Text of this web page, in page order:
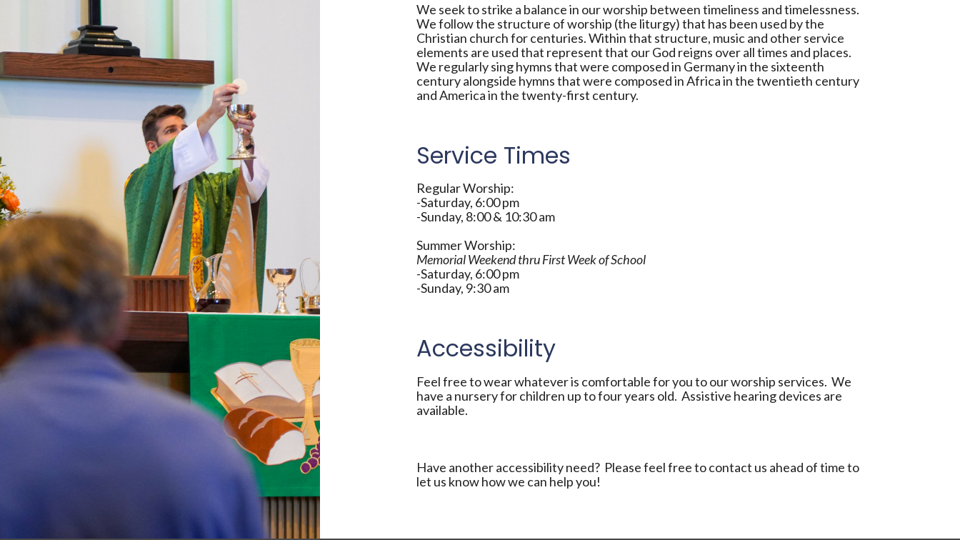
We seek to strike a balance in our worship between timeliness and timelessness.
We follow the structure of worship (the liturgy) that has been used by the
Christian church for centuries. Within that structure, music and other service
elements are used that represent that our God reigns over all times and places.
We regularly sing hymns that were composed in Germany in the sixteenth
century alongside hymns that were composed in Africa in the twentieth century
and America in the twenty-first century.
Service Times
Regular Worship:
-Saturday, 6:00 pm
-Sunday, 8:00 & 10:30 am
Summer Worship:
Memorial Weekend thru First Week of School
-Saturday, 6:00 pm
-Sunday, 9:30 am
Accessibility
Feel free to wear whatever is comfortable for you to our worship services. We
have a nursery for children up to four years old. Assistive hearing devices are
available.
Have another accessibility need? Please feel free tocontact us ahead of time to
let us know how we can help you!